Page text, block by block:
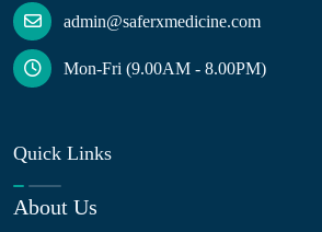
admin@saferxmedicine.com
Mon-Fri (9.00AM - 8.00PM)
Quick Links
About Us